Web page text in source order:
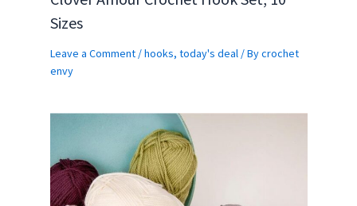
Sizes
Leave a Comment /hooks, today's deal/ Bycrochet
envy